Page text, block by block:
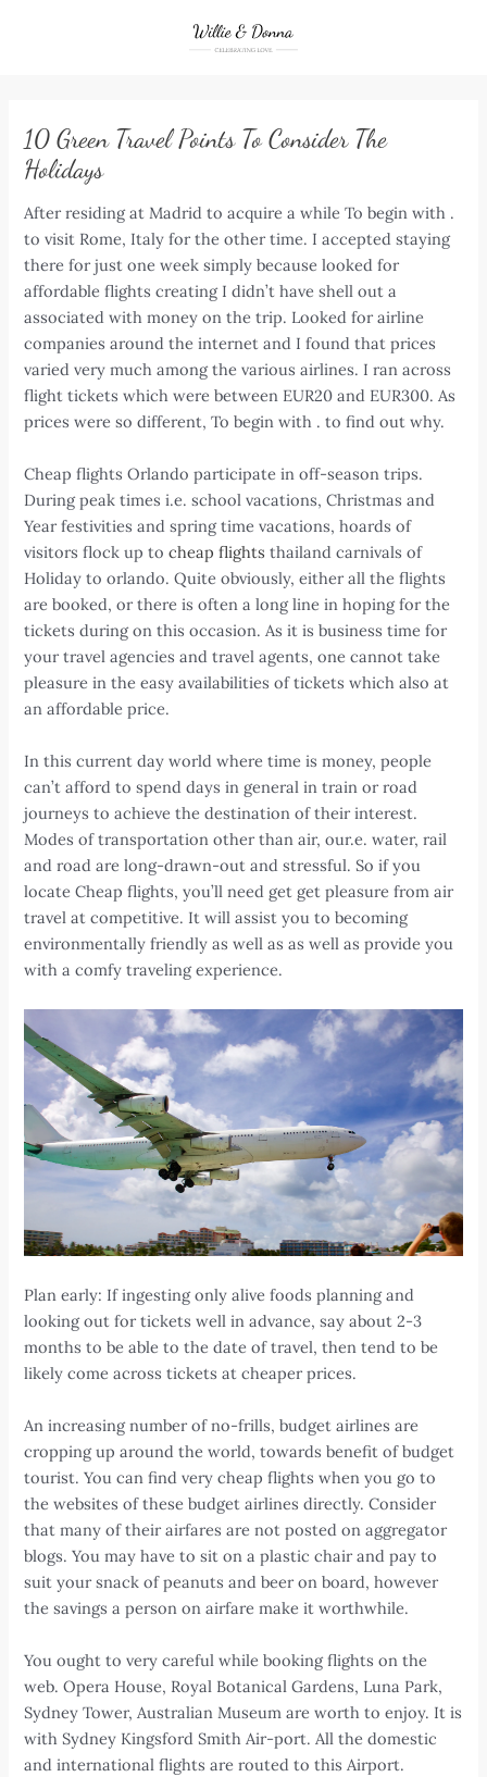
10 Green Travel Points To Consider The
Holidays
After residing at Madrid to acquire a while To begin with .
to visit Rome, Italy for the other time. I accepted staying
there for just one week simply because looked for
affordable flights creating I didn’t have shell out a
associated with money on the trip. Looked for airline
companies around the internet and I found that prices
varied very much among the various airlines. I ran across
flight tickets which were between EUR20 and EUR300. As
prices were so different, To begin with . to find out why.
Cheap flights Orlando participate in off-season trips.
During peak times i.e. school vacations, Christmas and
Year festivities and spring time vacations, hoards of
visitors flock up tocheap flights thailand carnivals of
Holiday to orlando. Quite obviously, either all the flights
are booked, or there is often a long line in hoping for the
tickets during on this occasion. As it is business time for
your travel agencies and travel agents, one cannot take
pleasure in the easy availabilities of tickets which also at
an affordable price.
In this current day world where time is money, people
can’t afford to spend days in general in train or road
journeys to achieve the destination of their interest.
Modes of transportation other than air, our.e. water, rail
and road are long-drawn-out and stressful. So if you
locate Cheap flights, you’ll need get get pleasure from air
travel at competitive. It will assist you to becoming
environmentally friendly as well as as well as provide you
with a comfy traveling experience.
Plan early: If ingesting only alive foods planning and
looking out for tickets well in advance, say about 2-3
months to be able to the date of travel, then tend to be
likely come across tickets at cheaper prices.
An increasing number of no-frills, budget airlines are
cropping up around the world, towards benefit of budget
tourist. You can find very cheap flights when you go to
the websites of these budget airlines directly. Consider
that many of their airfares are not posted on aggregator
blogs. You may have to sit on a plastic chair and pay to
suit your snack of peanuts and beer on board, however
the savings a person on airfare make it worthwhile.
You ought to very careful while booking flights on the
web. Opera House, Royal Botanical Gardens, Luna Park,
Sydney Tower, Australian Museum are worth to enjoy. It is
with Sydney Kingsford Smith Air-port. All the domestic
and international flights are routed to this Airport.